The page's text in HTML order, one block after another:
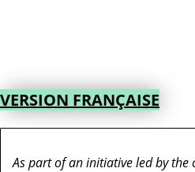
VERSION FRANÇAISE
As part of an initiative led by the